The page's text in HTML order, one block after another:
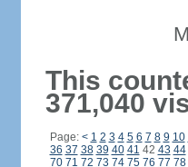
This
371,040
Page: < 1 2 3 4 5 6 7 8 9 10
36 37 38 39 40 41 42 43 44
70 71 72 73 74 75 76 77 78